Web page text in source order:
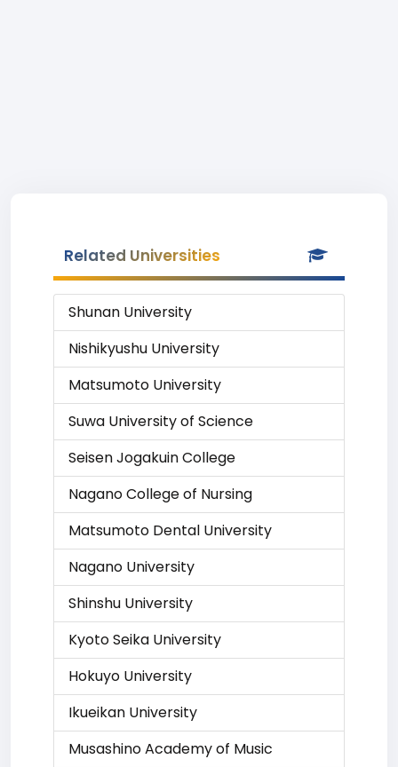
Related Universities
Shunan University
Nishikyushu University
Matsumoto University
Suwa University of Science
Seisen Jogakuin College
Nagano College of Nursing
Matsumoto Dental University
Nagano University
Shinshu University
Kyoto Seika University
Hokuyo University
Ikueikan University
Musashino Academy of Music